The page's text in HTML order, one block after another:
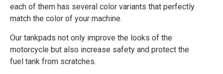
each of them has several color variants that perfectly
match the color of your machine.
Our tankpads not only improve the looks of the
motorcycle but also increase safety and protect the
fuel tank from scratches.